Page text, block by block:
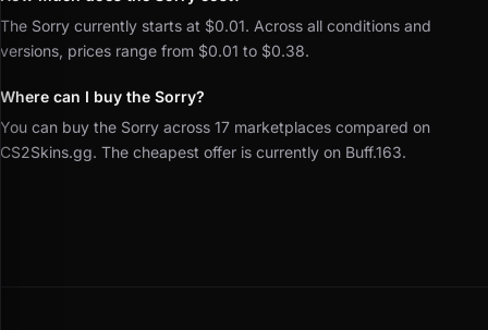
The Sorry currently starts at $0.01. Across all conditions and
versions, prices range from $0.01 to $0.38.
Where can I buy the Sorry?
You can buy the Sorry across 17 marketplaces compared on
CS2Skins.gg. The cheapest offer is currently on Buff.163.